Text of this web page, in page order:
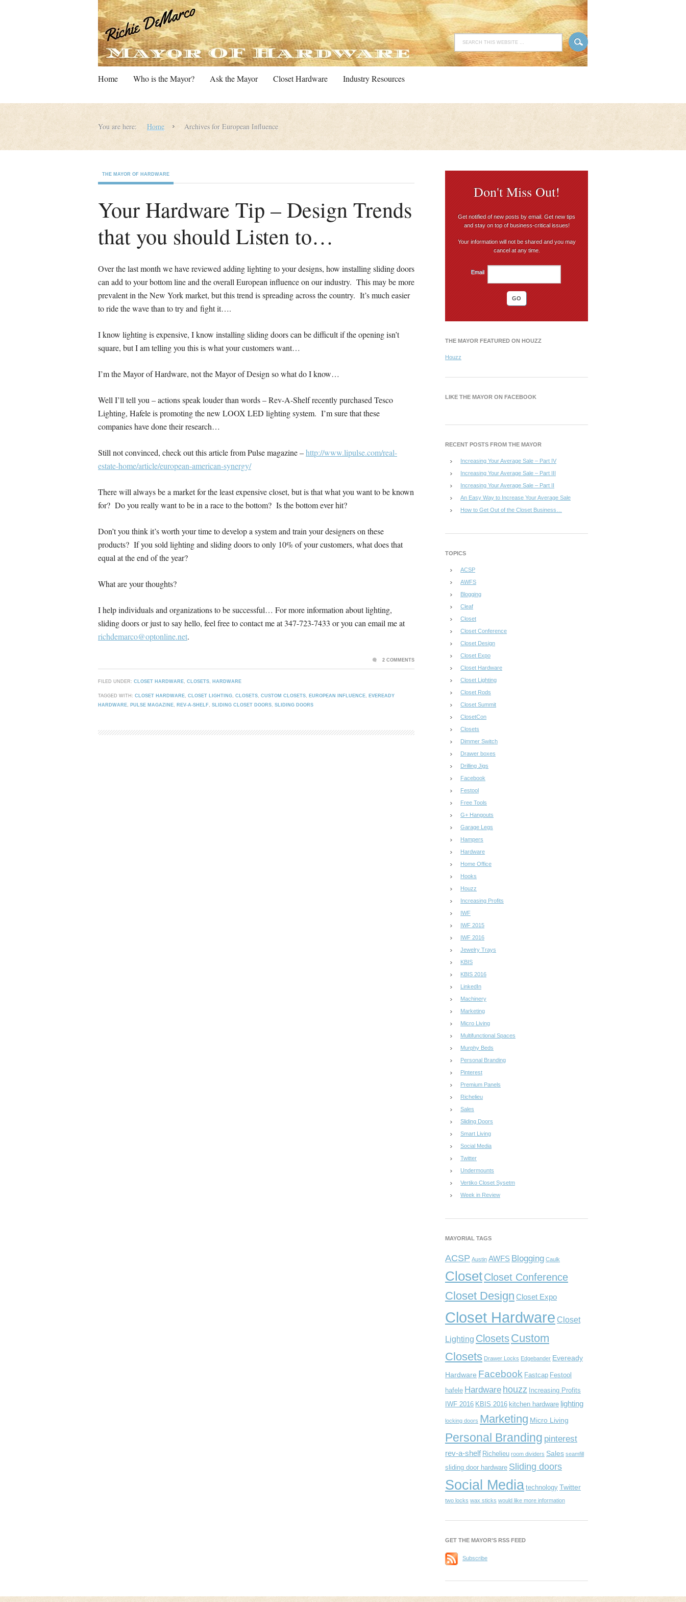
Home Who is the Mayor? Ask the Mayor Closet Hardware Industry Resources
You are here: Home Archives for European Influence
THE MAYOR OF HARDWARE
Your Hardware Tip – Design Trends
that you should Listen to…
Over the last month we have reviewed adding lighting to your designs, how installing sliding doors
can add to your bottom line and the overall European influence on our industry. This may be more
prevalent in the New York market, but this trend is spreading across the country. It’s much easier
to ride the wave than to try and fight it….
I know lighting is expensive, I know installing sliding doors can be difficult if the opening isn’t
square, but I am telling you this is what your customers want…
I’m the Mayor of Hardware, not the Mayor of Design so what do I know…
Well I’ll tell you – actions speak louder than words – Rev-A-Shelf recently purchased Tesco
Lighting, Hafele is promoting the new LOOX LED lighting system. I’m sure that these
companies have done their research…
Still not convinced, check out this article from Pulse magazine –http://www.lipulse.com/real-
estate-home/article/european-american-synergy/
There will always be a market for the least expensive closet, but is that what you want to be known
for? Do you really want to be in a race to the bottom? Is the bottom ever hit?
Don’t you think it’s worth your time to develop a system and train your designers on these
products? If you sold lighting and sliding doors to only 10% of your customers, what does that
equal at the end of the year?
What are your thoughts?
I help individuals and organizations to be successful… For more information about lighting,
sliding doors or just to say hello, feel free to contact me at 347-723-7433 or you can email me at
richdemarco@optonline.net.
FILED UNDER: CLOSET HARDWARE, CLOSETS, HARDWARE
TAGGED WITH: CLOSET HARDWARE, CLOSET LIGHTING, CLOSETS, CUSTOM CLOSETS, EUROPEAN INFLUENCE, EVEREADY
HARDWARE, PULSE MAGAZINE, REV-A-SHELF, SLIDING CLOSET DOORS, SLIDING DOORS
2 COMMENTS
Don't Miss Out!
Get notified of new posts by email. Get new tips
and stay on top of business-critical issues!
Your information will not be shared and you may
cancel at any time.
Email
THE MAYOR FEATURED ON HOUZZ
Houzz
LIKE THE MAYOR ON FACEBOOK
RECENT POSTS FROM THE MAYOR
Increasing Your Average Sale – Part IV
Increasing Your Average Sale – Part III
Increasing Your Average Sale – Part II
An Easy Way to Increase Your Average Sale
How to Get Out of the Closet Business…
TOPICS
ACSP
AWFS
Blogging
Cleaf
Closet
Closet Conference
Closet Design
Closet Expo
Closet Hardware
Closet Lighting
Closet Rods
Closet Summit
ClosetCon
Closets
Dimmer Switch
Drawer boxes
Drilling Jigs
Facebook
Festool
Free Tools
G+ Hangouts
Garage Legs
Hampers
Hardware
Home Office
Hooks
Houzz
Increasing Profits
IWF
IWF 2015
IWF 2016
Jewelry Trays
KBIS
KBIS 2016
LinkedIn
Machinery
Marketing
Micro Living
Multifunctional Spaces
Murphy Beds
Personal Branding
Pinterest
Premium Panels
Richelieu
Sales
Sliding Doors
Smart Living
Social Media
Twitter
Undermounts
Vertiko Closet Sysetm
Week in Review
MAYORIAL TAGS
ACSP Austin AWFS Blogging Caulk
ClosetCloset Conference
Closet Design Closet Expo
Closet Hardware Closet
Lighting ClosetsCustom
Closets Drawer Locks Edgebander Eveready
Hardware Facebook Fastcap Festool
hafele Hardware houzz Increasing Profits
IWF 2016 KBIS 2016 kitchen hardware lighting
locking doors Marketing Micro Living
Personal Branding pinterest
rev-a-shelf Richelieu room dividers Sales seamfill
sliding door hardware Sliding doors
Social Media technology Twitter
two locks wax sticks would like more information
GET THE MAYOR’S RSS FEED
Subscribe